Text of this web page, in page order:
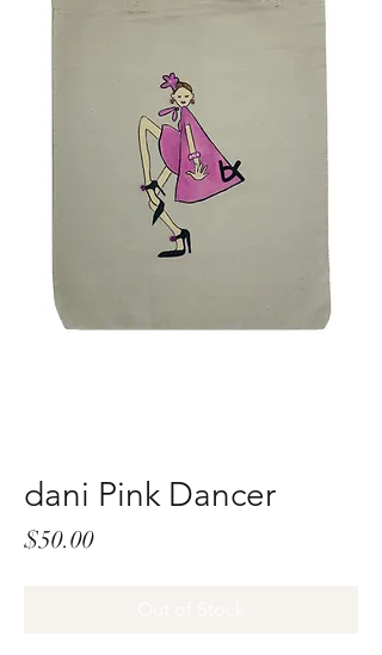
dani Pink Dancer
$50.00Price